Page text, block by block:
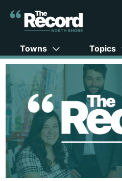
Towns Topics